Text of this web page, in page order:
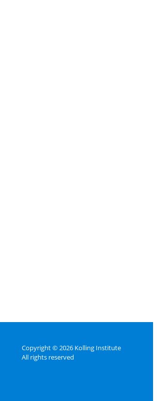
Copyright © 2026 Kolling Institute
All rights reserved